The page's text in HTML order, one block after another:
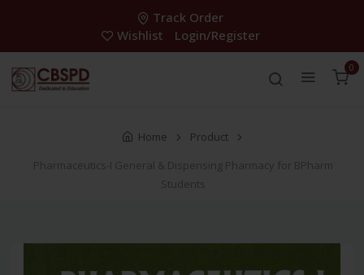
Track Order
Wishlist
Login/Register
0
Home
Product
Pharmaceutics-I General & Dispensing Pharmacy for BPharm
Students